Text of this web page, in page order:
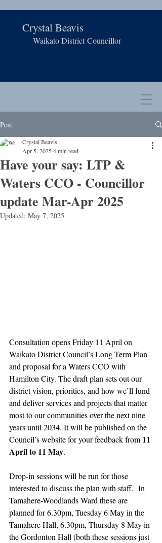
Crystal Beavis
Waikato DistrictCouncillor
Post
Have your say: LTP &
Waters CCO - Councillor
update Mar-Apr 2025
Crystal Beavis
Apr 5, 20254 min read
Updated: May 7, 2025
Consultation opens Friday 11 April on
Waikato District Council’s Long Term Plan
and proposal for a Waters CCO with
Hamilton City. The draft plan sets out our
district vision, priorities, and how we’ll fund
and deliver services and projects that matter
most to our communities over the next nine
years until 2034. It will be published on the
Council’s website for your feedback from 11
April to 11 May.
Drop-in sessions will be run for those
interested to discuss the plan with staff.  In
Tamahere-Woodlands Ward these are
planned for 6.30pm, Tuesday 6 May in the
Tamahere Hall, 6.30pm, Thursday 8 May in
the Gordonton Hall (both these sessions just